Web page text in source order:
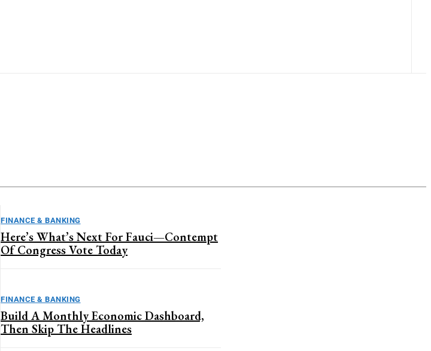
FINANCE & BANKING
Here’s What’s Next For Fauci—Contempt
Of Congress Vote Today
FINANCE & BANKING
Build A Monthly Economic Dashboard,
Then Skip The Headlines